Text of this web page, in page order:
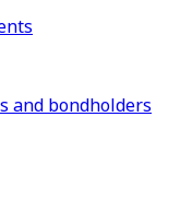
and bondholders